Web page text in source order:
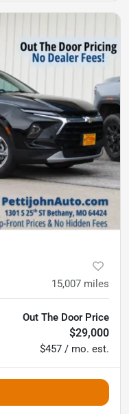
15,007 miles
Out The Door Price
$29,000
$457 / mo. est.